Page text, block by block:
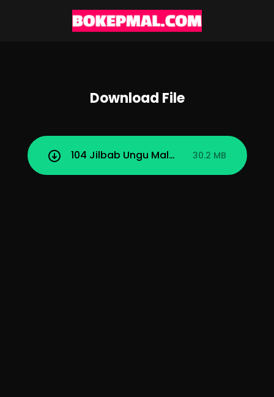
Download File
104 Jilbab Ungu Malay Obat Galau
30.2 MB